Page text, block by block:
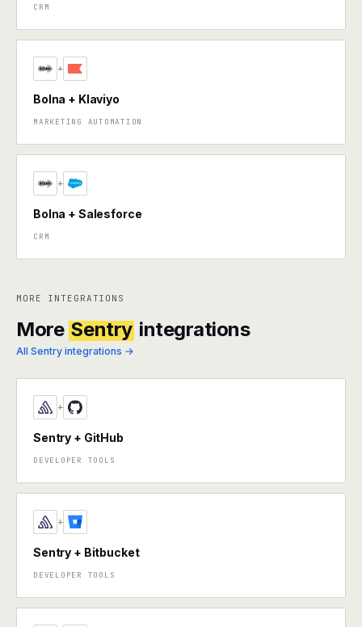
CRM
+
Bolna + Klaviyo
MARKETING AUTOMATION
+
Bolna + Salesforce
CRM
MORE INTEGRATIONS
More Sentry integrations
All Sentry integrations →
+
Sentry + GitHub
DEVELOPER TOOLS
+
Sentry + Bitbucket
DEVELOPER TOOLS